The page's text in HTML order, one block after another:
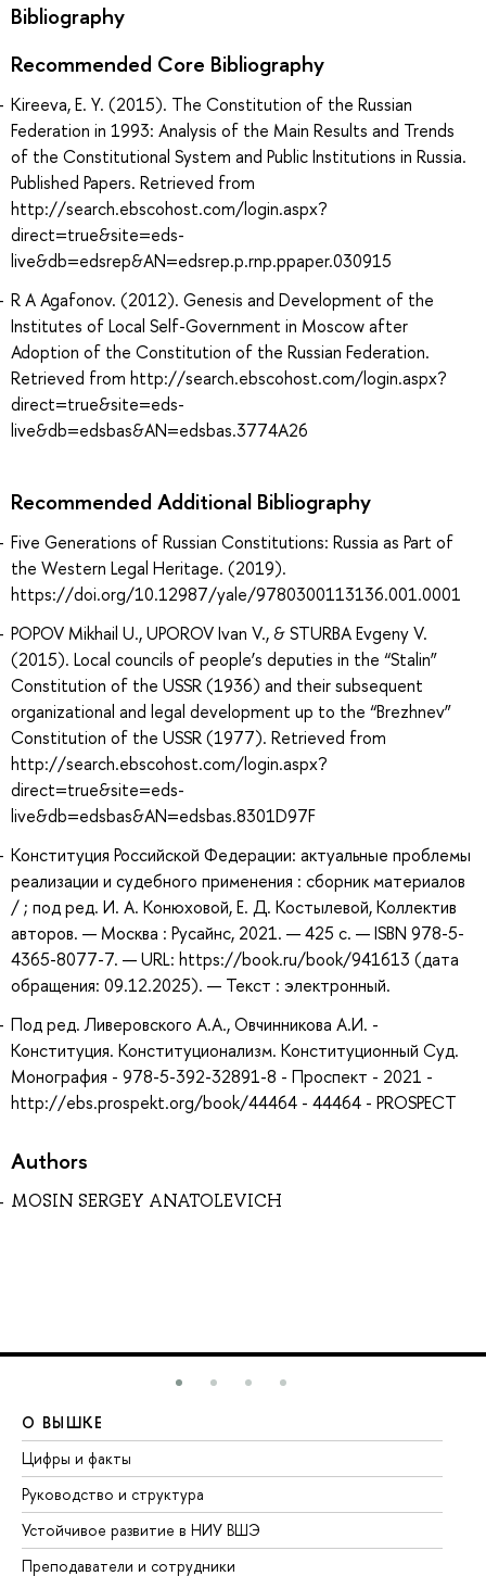
Bibliography
Recommended Core Bibliography
Kireeva, E. Y. (2015). The Constitution of the Russian
Federation in 1993: Analysis of the Main Results and Trends
of the Constitutional System and Public Institutions in Russia.
Published Papers. Retrieved from
http://search.ebscohost.com/login.aspx?
direct=true&site=eds-
live&db=edsrep&AN=edsrep.p.rnp.ppaper.030915
R A Agafonov. (2012). Genesis and Development of the
Institutes of Local Self-Government in Moscow after
Adoption of the Constitution of the Russian Federation.
Retrieved from http://search.ebscohost.com/login.aspx?
direct=true&site=eds-
live&db=edsbas&AN=edsbas.3774A26
Recommended Additional Bibliography
Five Generations of Russian Constitutions: Russia as Part of
the Western Legal Heritage. (2019).
https://doi.org/10.12987/yale/9780300113136.001.0001
POPOV Mikhail U., UPOROV Ivan V., & STURBA Evgeny V.
(2015). Local councils of people’s deputies in the “Stalin”
Constitution of the USSR (1936) and their subsequent
organizational and legal development up to the “Brezhnev”
Constitution of the USSR (1977). Retrieved from
http://search.ebscohost.com/login.aspx?
direct=true&site=eds-
live&db=edsbas&AN=edsbas.8301D97F
Конституция Российской Федерации: актуальные проблемы
реализации и судебного применения : сборник материалов
/ ; под ред. И. А. Конюховой, Е. Д. Костылевой, Коллектив
авторов. — Москва : Русайнс, 2021. — 425 с. — ISBN 978-5-
4365-8077-7. — URL: https://book.ru/book/941613 (дата
обращения: 09.12.2025). — Текст : электронный.
Под ред. Ливеровского А.А., Овчинникова А.И. -
Конституция. Конституционализм. Конституционный Суд.
Монография - 978-5-392-32891-8 - Проспект - 2021 -
http://ebs.prospekt.org/book/44464 - 44464 - PROSPECT
Authors
MOSIN SERGEY ANATOLEVICH
О ВЫШКЕ
Цифры и факты
Руководство и структура
Устойчивое развитие в НИУ ВШЭ
Преподаватели и сотрудники